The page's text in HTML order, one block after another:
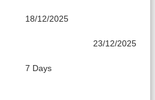
18/12/2025
23/12/2025
7 Days